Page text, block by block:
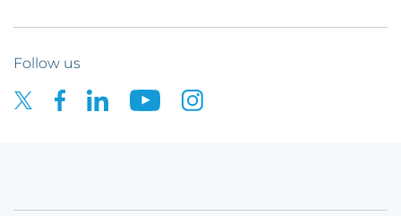
Follow us